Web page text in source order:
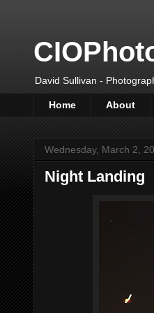
David Sullivan -
Home About
Wednesday, March 2,
Night Landing